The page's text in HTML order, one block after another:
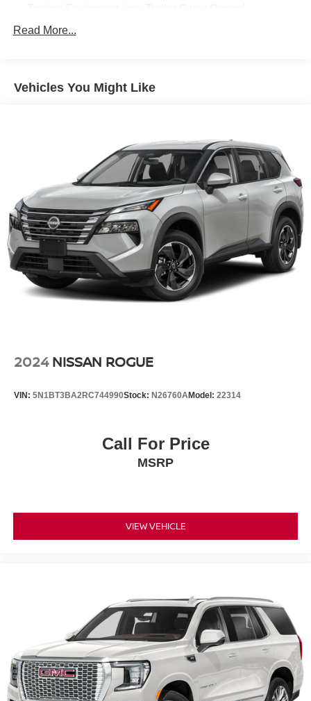
Trailer Wiring Harness
Rear Auto-Leveling Suspension
Single Stainless Steel Exhaust w/Chrome Tailpipe
Permanent Locking Hubs
Strut Front Suspension w/Coil Springs
Multi-Link Rear Suspension w/Coil Springs
4-Wheel Disc Brakes w/4-Wheel ABS, Front Vented
Discs, Brake Assist, Hill Descent Control, Hill Hold
Control and Electric Parking Brake
Brake Actuated Limited Slip Differential
Read More...
Vehicles You Might Like
2024 NISSAN ROGUE
VIN: 5N1BT3BA2RC744990Stock: N26760AModel: 22314
Call For Price
MSRP
VIEW VEHICLE